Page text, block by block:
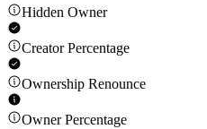
Hidden Owner
Creator Percentage
Ownership Renounce
Owner Percentage